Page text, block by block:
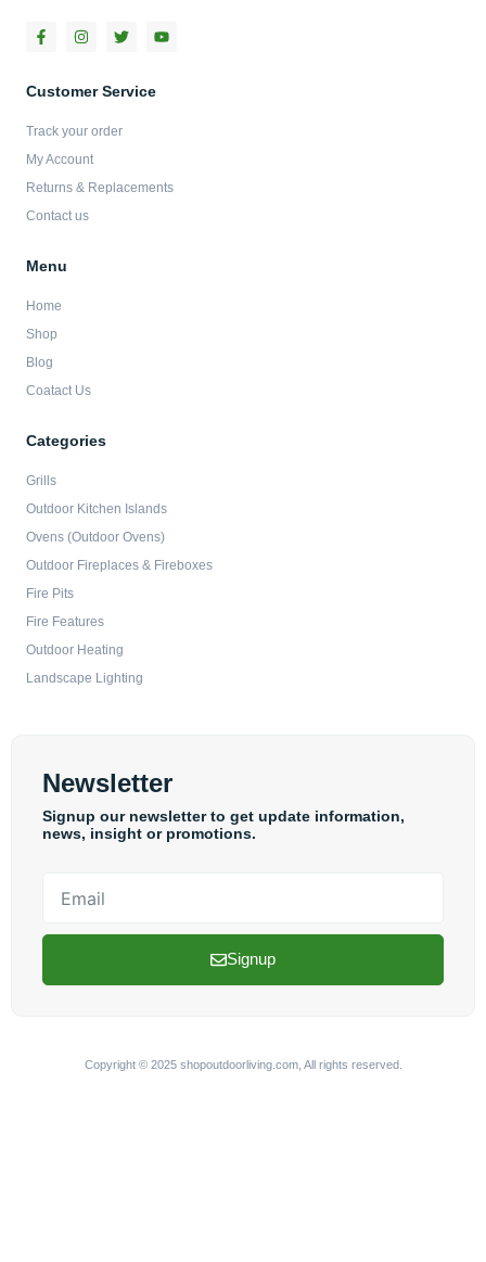
F
a
b
k
f
I
n
a
a
T
w
t
Y
o
Customer Service
Track your order
My Account
Returns & Replacements
Contact us
Menu
Home
Shop
Blog
Coatact Us
Categories
Grills
Outdoor Kitchen Islands
Ovens (Outdoor Ovens)
Outdoor Fireplaces & Fireboxes
Fire Pits
Fire Features
Outdoor Heating
Landscape Lighting
Newsletter
Signup our newsletter to get update information,
news, insight or promotions.
Signup
Copyright © 2025 shopoutdoorliving.com, All rights reserved.